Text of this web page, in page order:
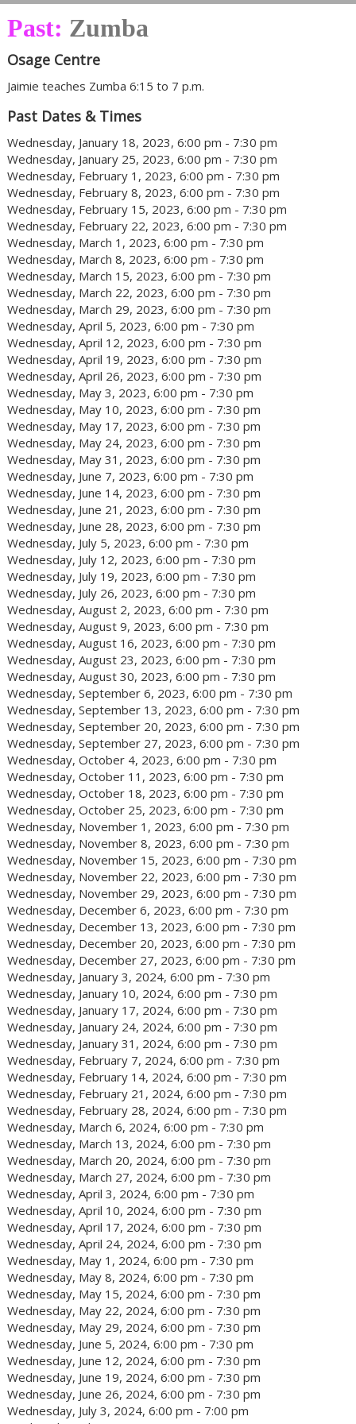
Past: Zumba
Osage Centre
Jaimie teaches Zumba 6:15 to 7 p.m.
Past Dates & Times
Wednesday, January 18, 2023, 6:00 pm - 7:30 pm
Wednesday, January 25, 2023, 6:00 pm - 7:30 pm
Wednesday, February 1, 2023, 6:00 pm - 7:30 pm
Wednesday, February 8, 2023, 6:00 pm - 7:30 pm
Wednesday, February 15, 2023, 6:00 pm - 7:30 pm
Wednesday, February 22, 2023, 6:00 pm - 7:30 pm
Wednesday, March 1, 2023, 6:00 pm - 7:30 pm
Wednesday, March 8, 2023, 6:00 pm - 7:30 pm
Wednesday, March 15, 2023, 6:00 pm - 7:30 pm
Wednesday, March 22, 2023, 6:00 pm - 7:30 pm
Wednesday, March 29, 2023, 6:00 pm - 7:30 pm
Wednesday, April 5, 2023, 6:00 pm - 7:30 pm
Wednesday, April 12, 2023, 6:00 pm - 7:30 pm
Wednesday, April 19, 2023, 6:00 pm - 7:30 pm
Wednesday, April 26, 2023, 6:00 pm - 7:30 pm
Wednesday, May 3, 2023, 6:00 pm - 7:30 pm
Wednesday, May 10, 2023, 6:00 pm - 7:30 pm
Wednesday, May 17, 2023, 6:00 pm - 7:30 pm
Wednesday, May 24, 2023, 6:00 pm - 7:30 pm
Wednesday, May 31, 2023, 6:00 pm - 7:30 pm
Wednesday, June 7, 2023, 6:00 pm - 7:30 pm
Wednesday, June 14, 2023, 6:00 pm - 7:30 pm
Wednesday, June 21, 2023, 6:00 pm - 7:30 pm
Wednesday, June 28, 2023, 6:00 pm - 7:30 pm
Wednesday, July 5, 2023, 6:00 pm - 7:30 pm
Wednesday, July 12, 2023, 6:00 pm - 7:30 pm
Wednesday, July 19, 2023, 6:00 pm - 7:30 pm
Wednesday, July 26, 2023, 6:00 pm - 7:30 pm
Wednesday, August 2, 2023, 6:00 pm - 7:30 pm
Wednesday, August 9, 2023, 6:00 pm - 7:30 pm
Wednesday, August 16, 2023, 6:00 pm - 7:30 pm
Wednesday, August 23, 2023, 6:00 pm - 7:30 pm
Wednesday, August 30, 2023, 6:00 pm - 7:30 pm
Wednesday, September 6, 2023, 6:00 pm - 7:30 pm
Wednesday, September 13, 2023, 6:00 pm - 7:30 pm
Wednesday, September 20, 2023, 6:00 pm - 7:30 pm
Wednesday, September 27, 2023, 6:00 pm - 7:30 pm
Wednesday, October 4, 2023, 6:00 pm - 7:30 pm
Wednesday, October 11, 2023, 6:00 pm - 7:30 pm
Wednesday, October 18, 2023, 6:00 pm - 7:30 pm
Wednesday, October 25, 2023, 6:00 pm - 7:30 pm
Wednesday, November 1, 2023, 6:00 pm - 7:30 pm
Wednesday, November 8, 2023, 6:00 pm - 7:30 pm
Wednesday, November 15, 2023, 6:00 pm - 7:30 pm
Wednesday, November 22, 2023, 6:00 pm - 7:30 pm
Wednesday, November 29, 2023, 6:00 pm - 7:30 pm
Wednesday, December 6, 2023, 6:00 pm - 7:30 pm
Wednesday, December 13, 2023, 6:00 pm - 7:30 pm
Wednesday, December 20, 2023, 6:00 pm - 7:30 pm
Wednesday, December 27, 2023, 6:00 pm - 7:30 pm
Wednesday, January 3, 2024, 6:00 pm - 7:30 pm
Wednesday, January 10, 2024, 6:00 pm - 7:30 pm
Wednesday, January 17, 2024, 6:00 pm - 7:30 pm
Wednesday, January 24, 2024, 6:00 pm - 7:30 pm
Wednesday, January 31, 2024, 6:00 pm - 7:30 pm
Wednesday, February 7, 2024, 6:00 pm - 7:30 pm
Wednesday, February 14, 2024, 6:00 pm - 7:30 pm
Wednesday, February 21, 2024, 6:00 pm - 7:30 pm
Wednesday, February 28, 2024, 6:00 pm - 7:30 pm
Wednesday, March 6, 2024, 6:00 pm - 7:30 pm
Wednesday, March 13, 2024, 6:00 pm - 7:30 pm
Wednesday, March 20, 2024, 6:00 pm - 7:30 pm
Wednesday, March 27, 2024, 6:00 pm - 7:30 pm
Wednesday, April 3, 2024, 6:00 pm - 7:30 pm
Wednesday, April 10, 2024, 6:00 pm - 7:30 pm
Wednesday, April 17, 2024, 6:00 pm - 7:30 pm
Wednesday, April 24, 2024, 6:00 pm - 7:30 pm
Wednesday, May 1, 2024, 6:00 pm - 7:30 pm
Wednesday, May 8, 2024, 6:00 pm - 7:30 pm
Wednesday, May 15, 2024, 6:00 pm - 7:30 pm
Wednesday, May 22, 2024, 6:00 pm - 7:30 pm
Wednesday, May 29, 2024, 6:00 pm - 7:30 pm
Wednesday, June 5, 2024, 6:00 pm - 7:30 pm
Wednesday, June 12, 2024, 6:00 pm - 7:30 pm
Wednesday, June 19, 2024, 6:00 pm - 7:30 pm
Wednesday, June 26, 2024, 6:00 pm - 7:30 pm
Wednesday, July 3, 2024, 6:00 pm - 7:00 pm